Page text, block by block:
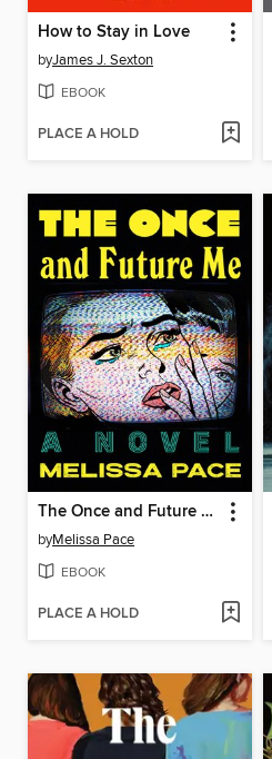
How to Stay in Love
byJames J. Sexton
EBOOK
PLACE A HOLD
The Once and Future Me
byMelissa Pace
EBOOK
PLACE A HOLD